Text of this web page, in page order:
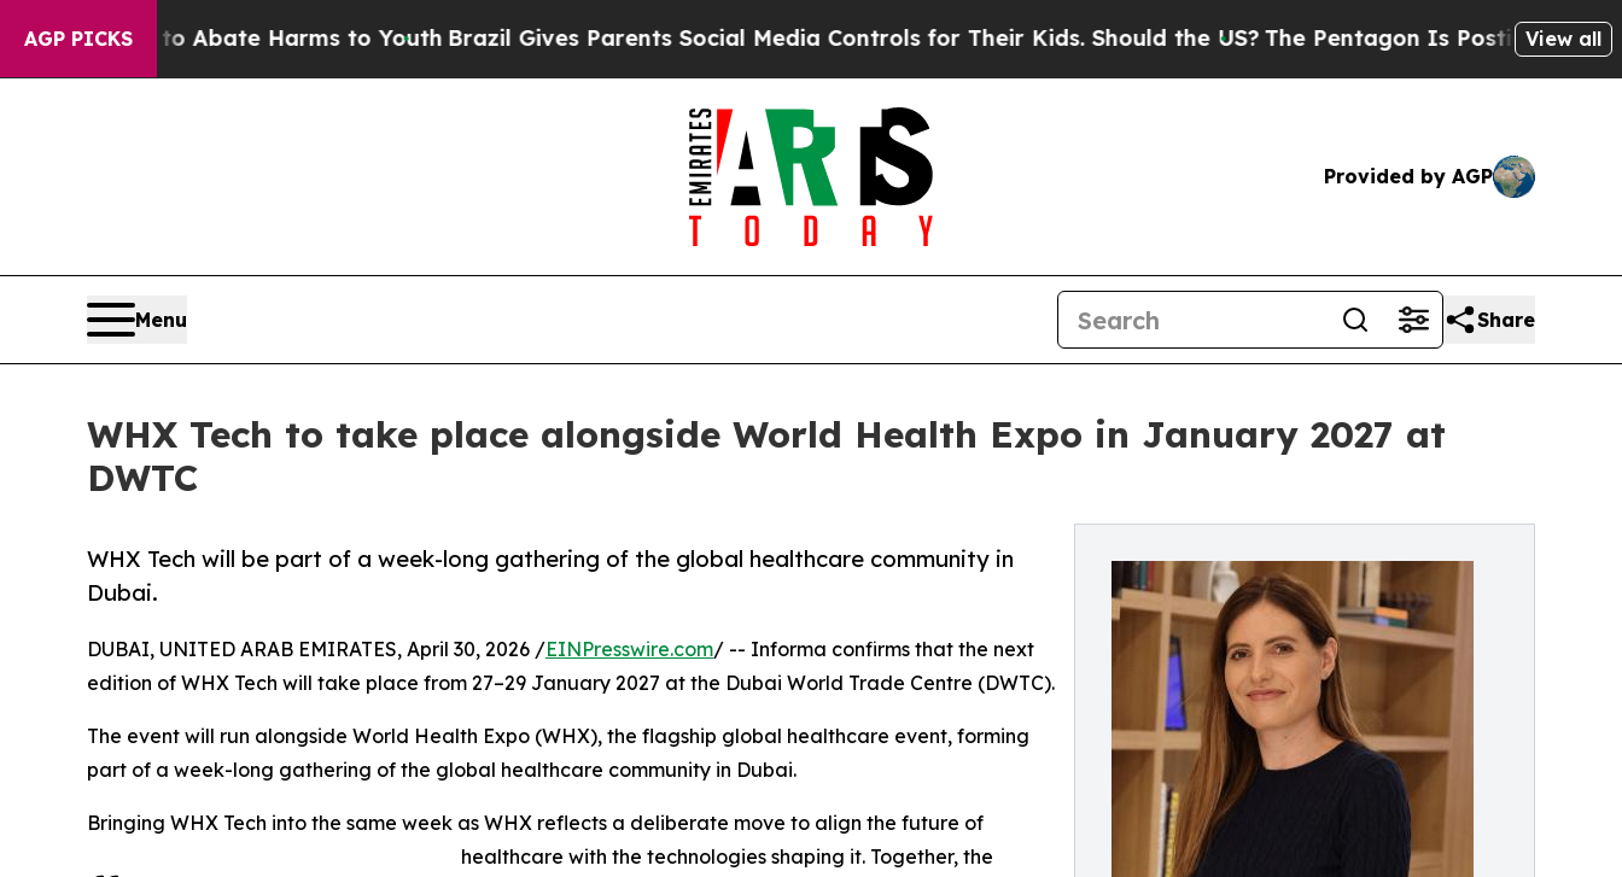
AGP PICKS
Fund to Abate Harms to Youth Brazil Gives Parents Social Media Controls for Their Kids. Should the US?The Pentagon Is Posting CrypticView all
Provided by AGP
Menu Share
WHX Tech to take place alongside World Health Expo in January 2027 at
DWTC
WHX Tech will be part of a week-long gathering of the global healthcare community in
Dubai.
DUBAI, UNITED ARAB EMIRATES, April 30, 2026 /EINPresswire.com/ -- Informa confirms that the next
edition of WHX Tech will take place from 27–29 January 2027 at the Dubai World Trade Centre (DWTC).
The event will run alongside World Health Expo (WHX), the flagship global healthcare event, forming
part of a week-long gathering of the global healthcare community in Dubai.
Bringing WHX Tech into the same week as WHX reflects a deliberate move to align the future of
healthcare with the technologies shaping it. Together, the